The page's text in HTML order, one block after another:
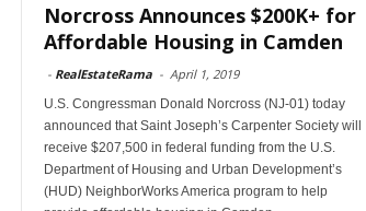
Norcross Announces $200K+ for
Affordable Housing in Camden
- RealEstateRama - April 1, 2019
U.S. Congressman Donald Norcross (NJ-01) today
announced that Saint Joseph’s Carpenter Society will
receive $207,500 in federal funding from the U.S.
Department of Housing and Urban Development’s
(HUD) NeighborWorks America program to help